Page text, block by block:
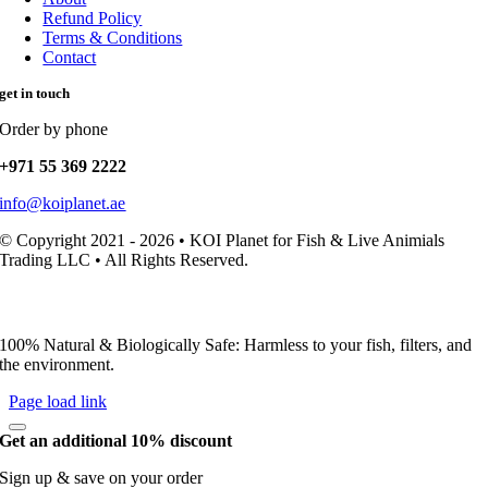
Refund Policy
Terms & Conditions
Contact
get in touch
Order by phone
+971 55 369 2222
info@koiplanet.ae
© Copyright 2021 - 2026 • KOI Planet for Fish & Live Animials
Trading LLC • All Rights Reserved.
100% Natural & Biologically Safe: Harmless to your fish, filters, and
the environment.
Page load link
Get an additional 10% discount
Sign up & save on your order